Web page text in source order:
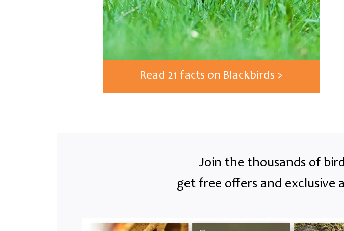
Read 21 facts on Blackbirds >
Join the thousands of
get free offers and exclusive